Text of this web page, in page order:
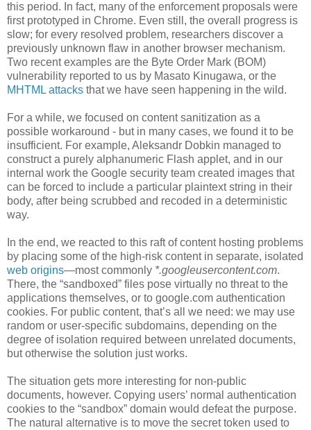
this period. In fact, many of the enforcement proposals were
first prototyped in Chrome. Even still, the overall progress is
slow; for every resolved problem, researchers discover a
previously unknown flaw in another browser mechanism.
Two recent examples are the Byte Order Mark (BOM)
vulnerability reported to us by Masato Kinugawa, or the
MHTML attacks that we have seen happening in the wild.
For a while, we focused on content sanitization as a
possible workaround - but in many cases, we found it to be
insufficient. For example, Aleksandr Dobkin managed to
construct a purely alphanumeric Flash applet, and in our
internal work the Google security team created images that
can be forced to include a particular plaintext string in their
body, after being scrubbed and recoded in a deterministic
way.
In the end, we reacted to this raft of content hosting problems
by placing some of the high-risk content in separate, isolated
web origins—most commonly *.googleusercontent.com.
There, the “sandboxed” files pose virtually no threat to the
applications themselves, or to google.com authentication
cookies. For public content, that’s all we need: we may use
random or user-specific subdomains, depending on the
degree of isolation required between unrelated documents,
but otherwise the solution just works.
The situation gets more interesting for non-public
documents, however. Copying users’ normal authentication
cookies to the “sandbox” domain would defeat the purpose.
The natural alternative is to move the secret token used to